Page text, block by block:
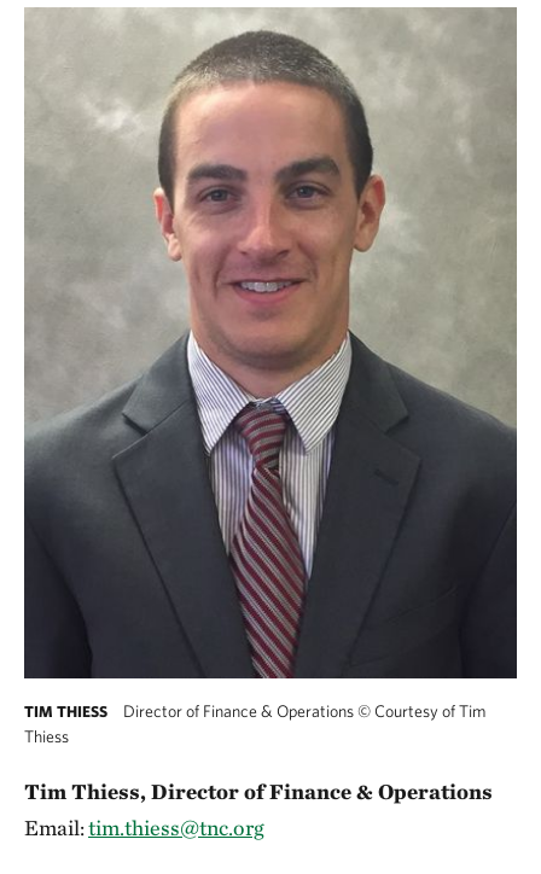
TIM THIESS Director of Finance & Operations©Courtesy of Tim
Thiess
Tim Thiess, Director of Finance & Operations
Email:tim.thiess@tnc.org